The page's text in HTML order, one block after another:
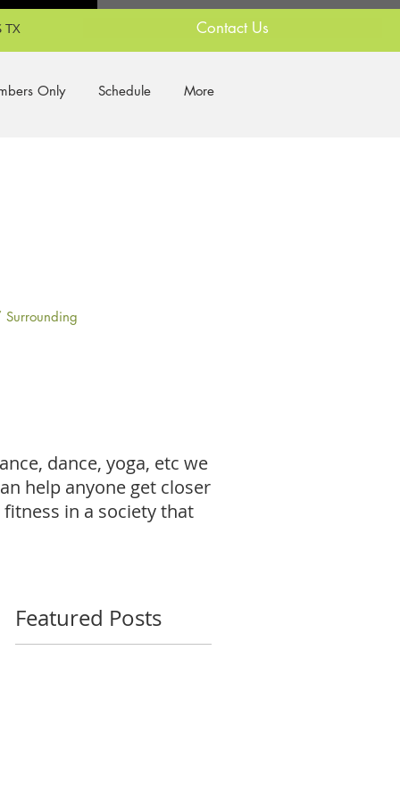
Contact Us
Only Schedule More
TX
Surrounding
dance, yoga, etc we
help anyone get closer
in a society that
Featured Posts